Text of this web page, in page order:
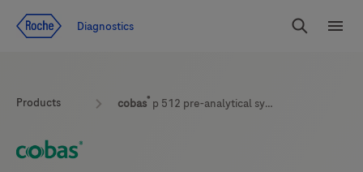
Redirect
Diagnostics
Search
Products cobas® p 512 pre-analytical system (LCP1)